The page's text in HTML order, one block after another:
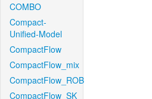
COMBO
Compact-
Unified-Model
CompactFlow
CompactFlow_mix
CompactFlow_ROB
CompactFlow_SK